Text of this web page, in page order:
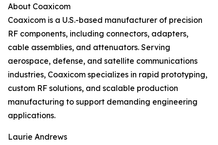
About Coaxicom
Coaxicom is a U.S.-based manufacturer of precision
RF components, including connectors, adapters,
cable assemblies, and attenuators. Serving
aerospace, defense, and satellite communications
industries, Coaxicom specializes in rapid prototyping,
custom RF solutions, and scalable production
manufacturing to support demanding engineering
applications.
Laurie Andrews